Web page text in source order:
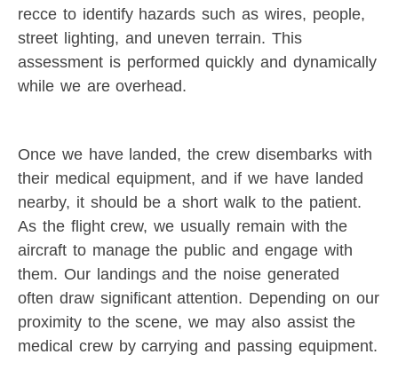
recce to identify hazards such as wires, people,
street lighting, and uneven terrain. This
assessment is performed quickly and dynamically
while we are overhead.
Once we have landed, the crew disembarks with
their medical equipment, and if we have landed
nearby, it should be a short walk to the patient.
As the flight crew, we usually remain with the
aircraft to manage the public and engage with
them. Our landings and the noise generated
often draw significant attention. Depending on our
proximity to the scene, we may also assist the
medical crew by carrying and passing equipment.